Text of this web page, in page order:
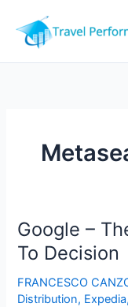
content
Google –
To Decision
FRANCESCO
Distribution, Expedia